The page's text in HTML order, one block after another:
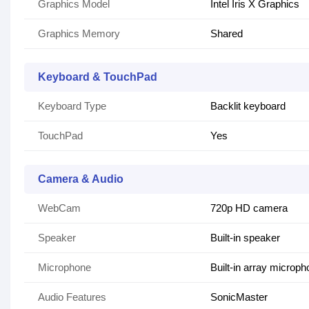
Graphics Model Intel Iris X Graphics
Graphics Memory Shared
Keyboard & TouchPad
Keyboard Type Backlit keyboard
TouchPad Yes
Camera & Audio
WebCam 720p HD camera
Speaker Built-in speaker
Microphone Built-in array
Audio Features SonicMaster